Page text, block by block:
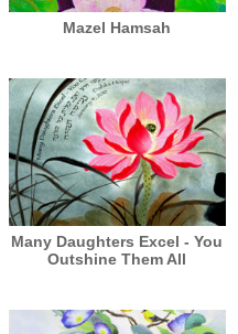
Mazel Hamsah
Many Daughters Excel - You
Outshine Them All